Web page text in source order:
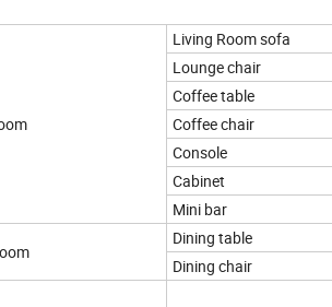
Living Room sofa
Lounge chair
Coffee table
Coffee chair
Console
Cabinet
Mini bar
Dining table
Dining chair